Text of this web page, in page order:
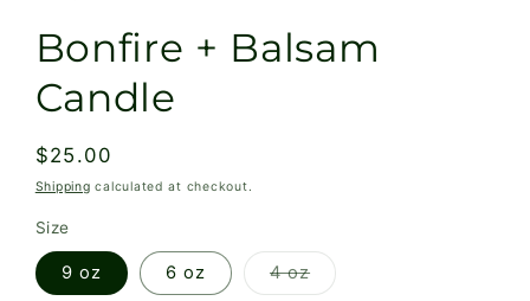
Bonfire + Balsam
Candle
Regular
price
$25.00
Shipping calculated at checkout.
Size
9 oz 6 oz 4 ozVariant
sold